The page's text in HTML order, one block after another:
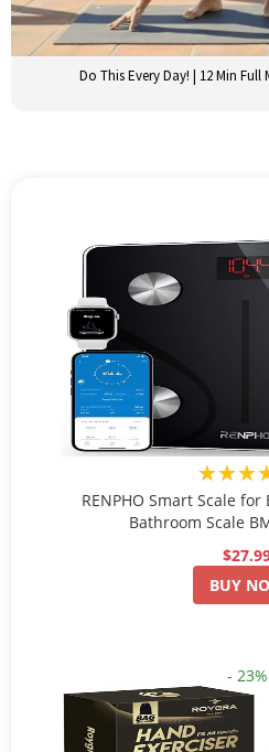
Do This Every Day! | 12 Min
RENPHO Smart Scale
Bathroom Scale
BUY
- 23%